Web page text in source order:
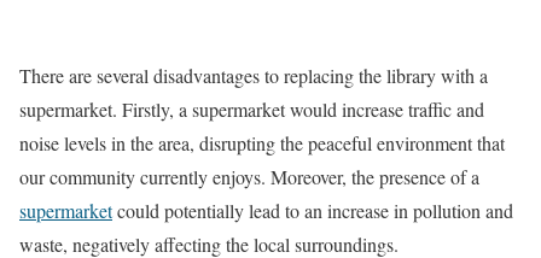
There are several disadvantages to replacing the library with a
supermarket. Firstly, a supermarket would increase traffic and
noise levels in the area, disrupting the peaceful environment that
our community currently enjoys. Moreover, the presence of a
supermarketcould potentially lead to an increase in pollution and
waste, negatively affecting the local surroundings.